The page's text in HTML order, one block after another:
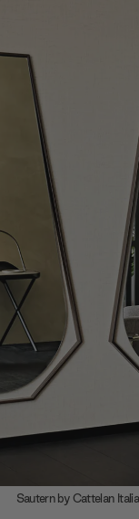
Ennea by Ligne Roset
An explosion
Franzolini and
angular slices,
Merging the
by Tosca
and curved glass